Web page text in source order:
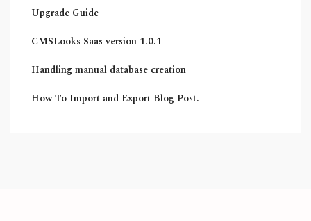
Upgrade Guide
CMSLooks Saas version 1.0.1
Handling manual database creation
How To Import and Export Blog Post.